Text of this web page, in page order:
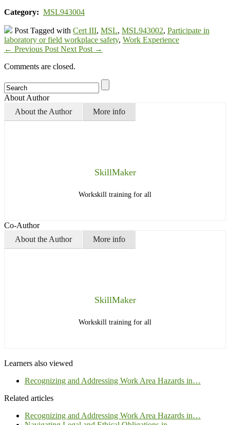
Category: MSL943004
Post Tagged with Cert III, MSL, MSL943002, Participate in
laboratory or field workplace safety, Work Experience
← Previous PostNext Post →
Comments are closed.
About Author
About the Author
More info
SkillMaker
Workskill training for all
Co-Author
About the Author
More info
SkillMaker
Workskill training for all
Learners also viewed
Recognizing and Addressing Work Area Hazards in…
Related articles
Recognizing and Addressing Work Area Hazards in…